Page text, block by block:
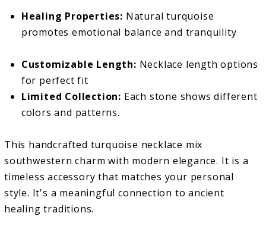
Healing Properties: Natural turquoise
promotes emotional balance and tranquility
Customizable Length: Necklace length options
for perfect fit
Limited Collection: Each stone shows different
colors and patterns.
This handcrafted turquoise necklace mix
southwestern charm with modern elegance. It is a
timeless accessory that matches your personal
style. It's a meaningful connection to ancient
healing traditions.